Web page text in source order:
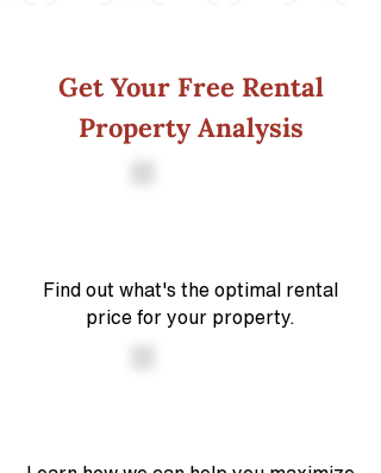
Get Your Free Rental
Property Analysis
Find out what's the optimal rental
price for your property.